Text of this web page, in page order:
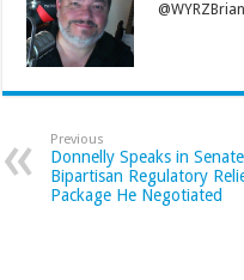
Previous
Donnelly Speaks in
Bipartisan Regulatory
Package He Negotiated